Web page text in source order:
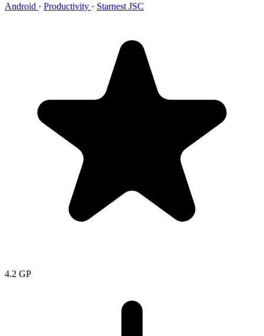
Android · Productivity · Starnest JSC
4.2 GP